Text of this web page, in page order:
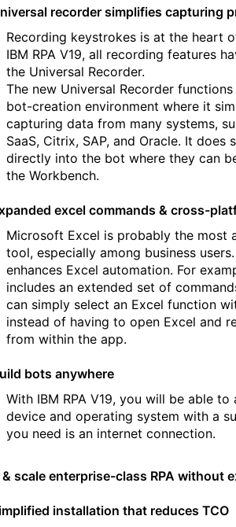
recorder simplifies capturing
Recording keystrokes is at the heart
IBM RPA V19, all recording features
the Universal Recorder.
The new Universal Recorder
bot-creation environment where it
capturing data from many systems,
SaaS, Citrix, SAP, and Oracle. It does
directly into the bot where they can
the Workbench.
excel commands & cross-
Microsoft Excel is probably the most
tool, especially among business
enhances Excel automation. For
includes an extended set of
can simply select an Excel function
instead of having to open Excel and
from within the app.
bots anywhere
With IBM RPA V19, you will be able
device and operating system with a
you need is an internet connection.
& scale enterprise-class RPA without
installation that reduces TCO